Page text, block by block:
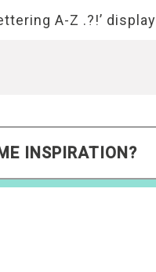
A-Z .?!’ display
INSPIRATION?